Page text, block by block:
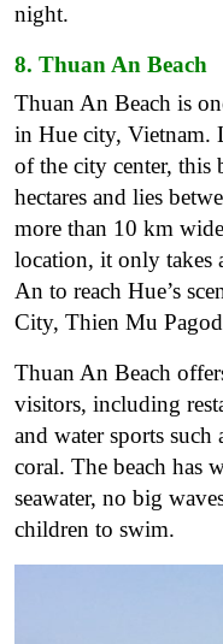
night.
8. Thuan An Beach
Thuan An Beach is
in Hue city, Vietnam.
of the city center, this
hectares and lies
more than 10 km
location, it only takes
An to reach Hue’s
City, Thien Mu
Thuan An Beach
visitors, including
and water sports
coral. The beach has
seawater, no big
children to swim.